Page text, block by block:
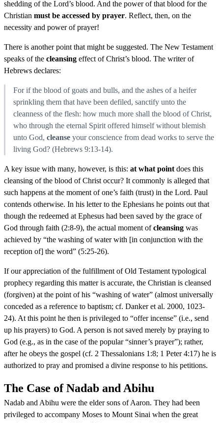
shedding of the Lord’s blood. And the power of that blood for the
Christian must be accessed by prayer. Reflect, then, on the
necessity and power of prayer!
There is another point that might be suggested. The New Testament
speaks of the cleansing effect of Christ’s blood. The writer of
Hebrews declares:
For if the blood of goats and bulls, and the ashes of a heifer
sprinkling them that have been defiled, sanctify unto the
cleanness of the flesh: how much more shall the blood of Christ,
who through the eternal Spirit offered himself without blemish
unto God, cleanse your conscience from dead works to serve the
living God? (Hebrews 9:13-14).
A key issue with many, however, is this: at what point does this
cleansing of the blood of Christ occur? It commonly is alleged that
such happens at the moment of one’s faith (trust) in the Lord. Paul
contends otherwise. In his letter to the Ephesians he points out that
though the redeemed at Ephesus had been saved by the grace of
God through faith (2:8-9), the actual moment ofcleansing was
achieved by “the washing of water with [in conjunction with the
reception of] the word” (5:25-26).
If our appreciation of the fulfillment of Old Testament typological
prophecy regarding this matter is accurate, the Christian is cleansed
(forgiven) at the point of his “washing of water” (almost universally
conceded as a reference to baptism; cf. Danker et al. 2000, 1023-
24). At this point he then is privileged to “offer incense” (i.e., send
up his prayers) to God. A person is not saved merely by praying to
God (e.g., as in the case of the popular “sinner’s prayer”); rather,
after he obeys the gospel (cf. 2 Thessalonians 1:8; 1 Peter 4:17) he is
authorized to pray and promised a divine response to his petitions.
The Case of Nadab and Abihu
Nadab and Abihu were the elder sons of Aaron. They had been
privileged to accompany Moses to Mount Sinai when the great